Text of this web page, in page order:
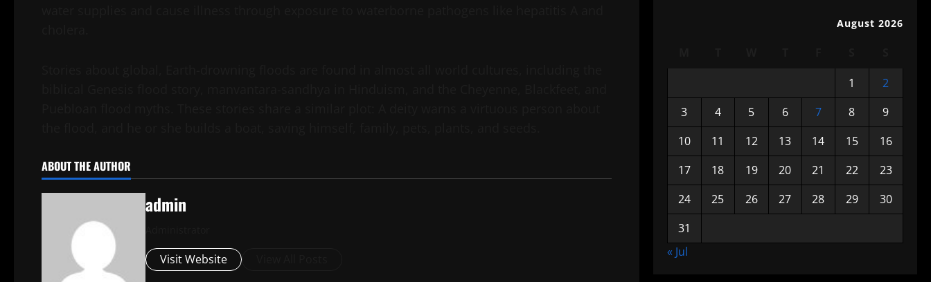
ABOUT THE AUTHOR
admin
Visit Website
August 2026
1
2
3
4 5 6 7 8
9
10
11 12 13 14 15
16
17
18 19 20 21 22
23
24
25 26 27 28 29
30
31
« Jul